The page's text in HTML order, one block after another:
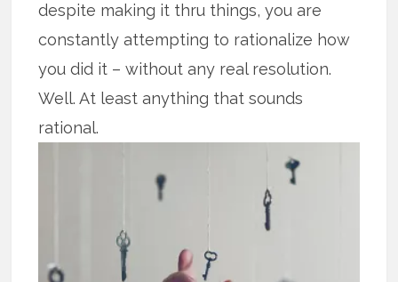
despite making it thru things, you are
constantly attempting to rationalize how
you did it – without any real resolution.
Well. At least anything that sounds
rational.